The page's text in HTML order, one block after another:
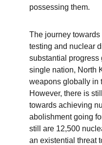
possessing them.
The journey
testing and nuclear
substantial progress
single nation, North
weapons globally in
However, there is
towards achieving
abolishment going
still are 12,500
an existential threat